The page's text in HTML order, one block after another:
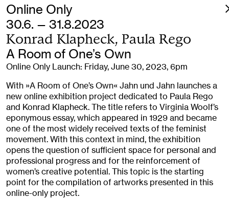
Online Only
30.6. — 31.8.2023
Konrad Klapheck, Paula Rego
A Room of One’s Own
Online Only Launch: Friday, June 30, 2023, 6pm
With »A Room of One’s Own« Jahn und Jahn launches a
new online exhibition project dedicated to Paula Rego
and Konrad Klapheck. The title refers to Virginia Woolf’s
eponymous essay, which appeared in 1929 and became
one of the most widely received texts of the feminist
movement. With this context in mind, the exhibition
opens the question of sufficient space for personal and
professional progress and for the reinforcement of
women’s creative potential. This topic is the starting
point for the compilation of artworks presented in this
online-only project.